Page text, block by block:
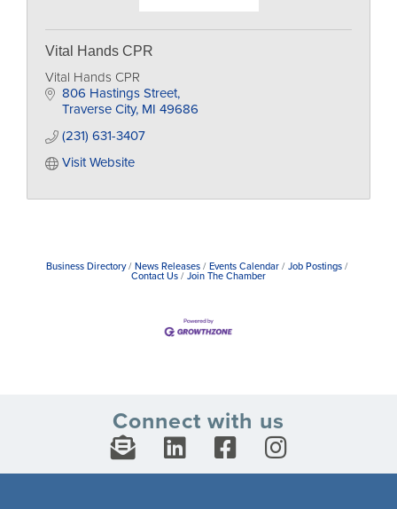
Vital Hands CPR
Vital Hands CPR
806 Hastings Street
Traverse City MI 49686
(231) 631-3407
Visit Website
Business Directory News Releases Events Calendar
Job Postings
Contact Us
Join The Chamber
Connect with us